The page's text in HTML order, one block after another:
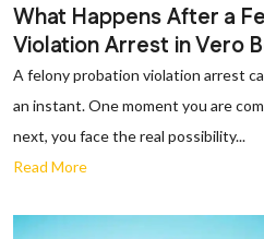
What Happens After a
Violation Arrest in Vero
A felony probation violation arrest
an instant. One moment you are
next, you face the real possibility...
Read More